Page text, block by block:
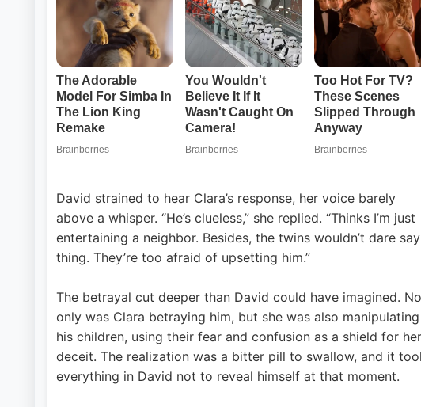
David strained to hear Clara’s response, her voice barely
above a whisper. “He’s clueless,” she replied. “Thinks I’m just
entertaining a neighbor. Besides, the twins wouldn’t dare
thing. They’re too afraid of upsetting him.”
The betrayal cut deeper than David could have imagined.
only was Clara betraying him, but she was also manipulating
his children, using their fear and confusion as a shield for her
deceit. The realization was a bitter pill to swallow, and it
everything in David not to reveal himself at that moment.